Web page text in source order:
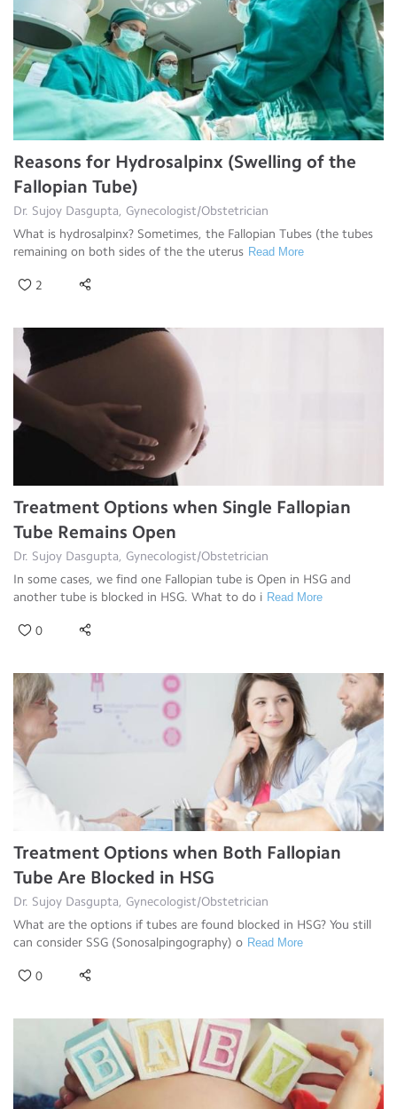
Reasons for Hydrosalpinx (Swelling of the
Fallopian Tube)
Dr. Sujoy Dasgupta, Gynecologist/Obstetrician
What is hydrosalpinx? Sometimes, the Fallopian Tubes (the tubes
remaining on both sides of the the uterus Read More
2
Treatment Options when Single Fallopian
Tube Remains Open
Dr. Sujoy Dasgupta, Gynecologist/Obstetrician
In some cases, we find one Fallopian tube is Open in HSG and
another tube is blocked in HSG. What to do i Read More
0
Treatment Options when Both Fallopian
Tube Are Blocked in HSG
Dr. Sujoy Dasgupta, Gynecologist/Obstetrician
What are the options if tubes are found blocked in HSG? You still
can consider SSG (Sonosalpingography) o Read More
0